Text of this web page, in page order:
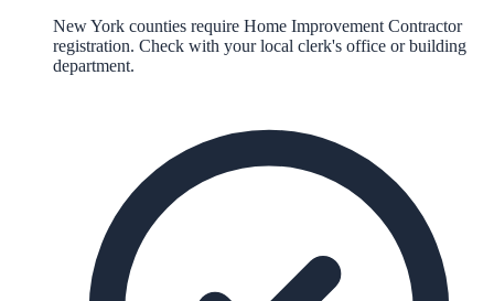
New York counties require Home Improvement Contractor
registration. Check with your local clerk's office or building
department.